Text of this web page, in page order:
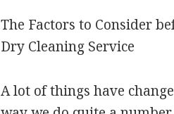
The Factors to Consider
Dry Cleaning Service
A lot of things have